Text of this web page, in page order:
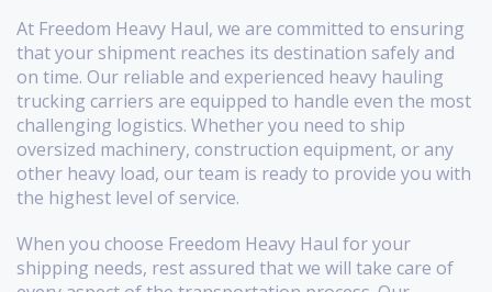
At Freedom Heavy Haul, we are committed to ensuring
that your shipment reaches its destination safely and
on time. Our reliable and experienced heavy hauling
trucking carriers are equipped to handle even the most
challenging logistics. Whether you need to ship
oversized machinery, construction equipment, or any
other heavy load, our team is ready to provide you with
the highest level of service.
When you choose Freedom Heavy Haul for your
shipping needs, rest assured that we will take care of